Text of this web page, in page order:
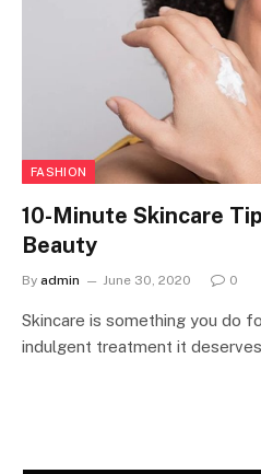
FASHION
10-Minute Skincare
Beauty
By admin June 30, 2020 0
Skincare is something you do
indulgent treatment it